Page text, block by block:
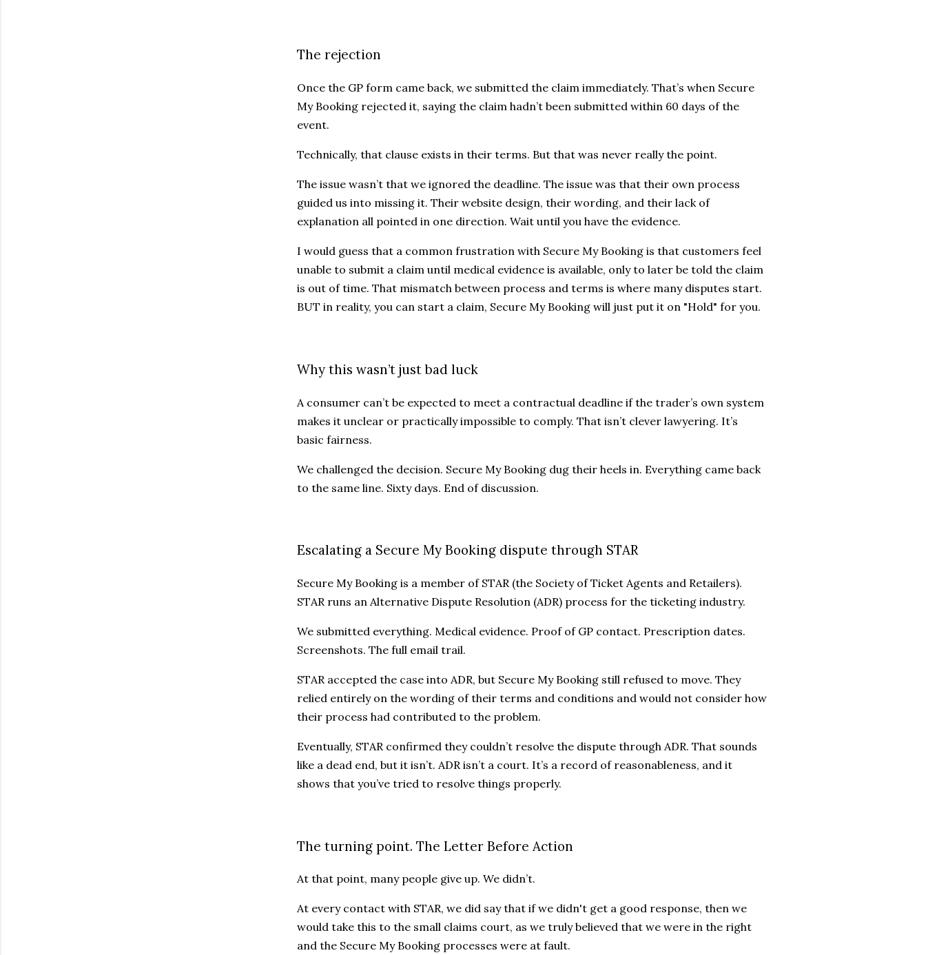
The rejection
Once the GP form came back, we submitted the claim immediately. That’s when Secure
My Booking rejected it, saying the claim hadn’t been submitted within 60 days of the
event.
Technically, that clause exists in their terms. But that was never really the point.
The issue wasn’t that we ignored the deadline. The issue was that their own process
guided us into missing it. Their website design, their wording, and their lack of
explanation all pointed in one direction. Wait until you have the evidence.
I would guess that a common frustration with Secure My Booking is that customers feel
unable to submit a claim until medical evidence is available, only to later be told the claim
is out of time. That mismatch between process and terms is where many disputes start.
BUT in reality, you can start a claim, Secure My Booking will just put it on "Hold" for you.
Why this wasn’t just bad luck
A consumer can’t be expected to meet a contractual deadline if the trader’s own system
makes it unclear or practically impossible to comply. That isn’t clever lawyering. It’s
basic fairness.
We challenged the decision. Secure My Booking dug their heels in. Everything came back
to the same line. Sixty days. End of discussion.
Escalating a Secure My Booking dispute through STAR
Secure My Booking is a member of STAR (the Society of Ticket Agents and Retailers).
STAR runs an Alternative Dispute Resolution (ADR) process for the ticketing industry.
We submitted everything. Medical evidence. Proof of GP contact. Prescription dates.
Screenshots. The full email trail.
STAR accepted the case into ADR, but Secure My Booking still refused to move. They
relied entirely on the wording of their terms and conditions and would not consider how
their process had contributed to the problem.
Eventually, STAR confirmed they couldn’t resolve the dispute through ADR. That sounds
like a dead end, but it isn’t. ADR isn’t a court. It’s a record of reasonableness, and it
shows that you’ve tried to resolve things properly.
The turning point. The Letter Before Action
At that point, many people give up. We didn’t.
At every contact with STAR, we did say that if we didn't get a good response, then we
would take this to the small claims court, as we truly believed that we were in the right
and the Secure My Booking processes were at fault.